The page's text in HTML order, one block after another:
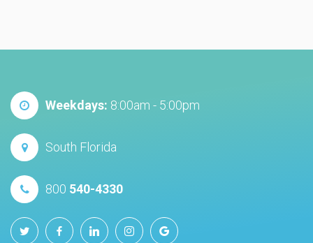
Weekdays: 8:00am - 5:00pm
South Florida
800 540-4330